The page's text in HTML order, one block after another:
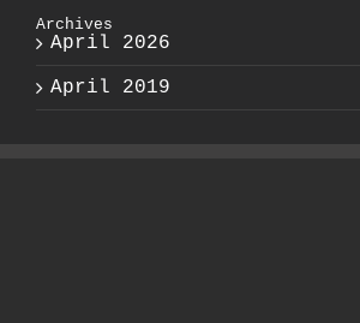
Archives
April 2026
April 2019